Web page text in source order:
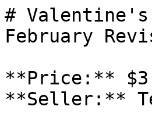
# Valentine's
February
**Price:**
**Seller:**